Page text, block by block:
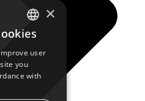
ENGLISH
×
user
you
with